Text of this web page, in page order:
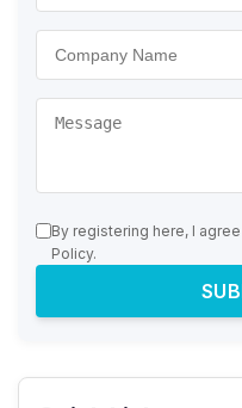
By registering here, I
Policy.